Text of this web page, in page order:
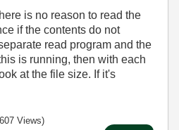
is no reason to read the
if the contents do not
read program and the
is running, then with each
at the file size. If it's
Views)